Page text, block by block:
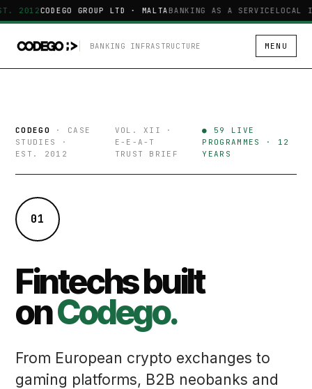
2012CODEGO GROUP LTD · MALTABANKING AS A SERVICELOCAL
BANKING INFRASTRUCTURE MENU
CODEGO · CASE
STUDIES ·
EST. 2012
VOL. XII ·
E-E-A-T
TRUST BRIEF
● 59 LIVE
PROGRAMMES · 12
YEARS
01
Fintechs built
onCodego.
From European crypto exchanges to
gaming platforms, B2B neobanks and